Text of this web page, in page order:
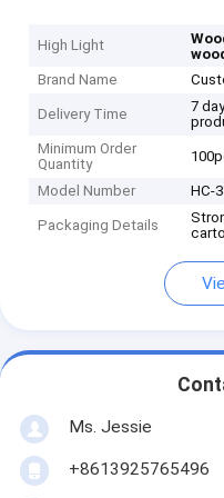
High Light
Brand Name
Delivery Time
7
Minimum Order
Quantity
Model Number HC-
Packaging Details
Ms. Jessie
+8613925765496